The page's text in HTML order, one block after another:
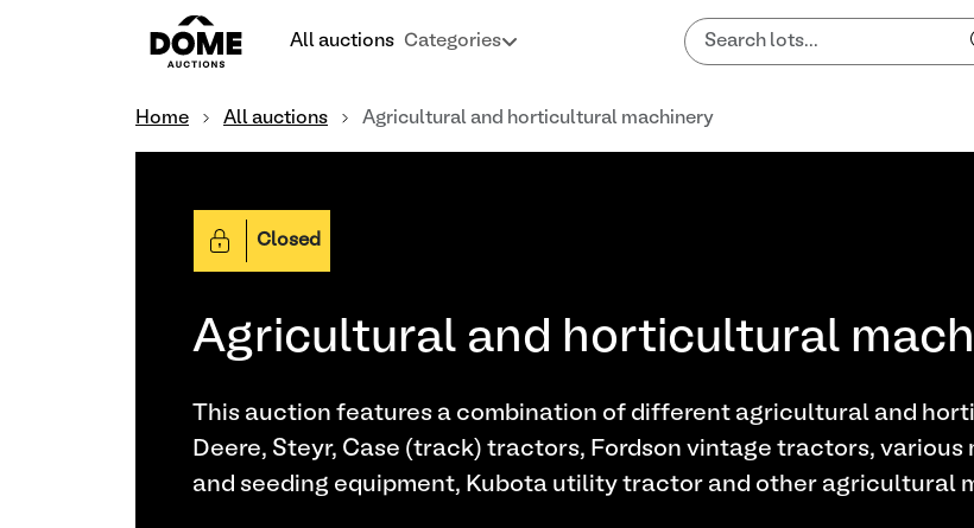
All auctions Categories
Home All auctions Agricultural and horticultural machinery
Closed
Agricultural and horticultural
This auction features a combination of different agricultural and
Deere, Steyr, Case (track) tractors, Fordson vintage tractors,
and seeding equipment, Kubota utility tractor and other agricultural